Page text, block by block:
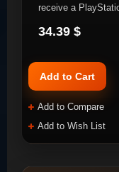
receive a
34.39 $
Add to Cart
Add to Compare
Add to Wish List